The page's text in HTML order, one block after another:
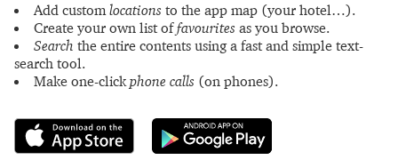
Add customlocations to the app map (your hotel…).
Create your own list offavourites as you browse.
Search the entire contents using a fast and simple text-
search tool.
Make one-clickphone calls (on phones).